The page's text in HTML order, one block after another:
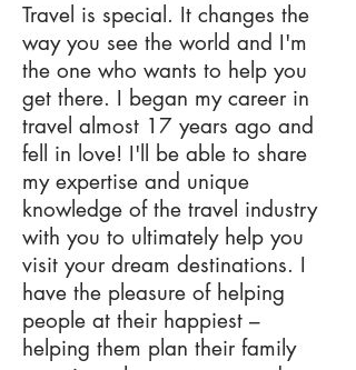
Travel is special. It changes the
way you see the world and I'm
the one who wants to help you
get there. I began my career in
travel almost 17 years ago and
fell in love! I'll be able to share
my expertise and unique
knowledge of the travel industry
with you to ultimately help you
visit your dream destinations. I
have the pleasure of helping
people at their happiest –
helping them plan their family